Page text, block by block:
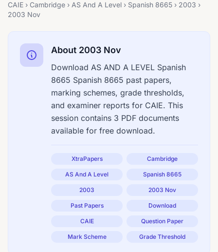
CAIE › Cambridge › AS And A Level › Spanish 8665 › 2003 ›
2003 Nov
About 2003 Nov
Download AS AND A LEVEL Spanish
8665 Spanish 8665 past papers,
marking schemes, grade thresholds,
and examiner reports for CAIE. This
session contains 3 PDF documents
available for free download.
XtraPapers Cambridge
AS And A Level Spanish 8665
2003 2003 Nov
Past Papers Download
CAIE Question Paper
Mark Scheme Grade Threshold